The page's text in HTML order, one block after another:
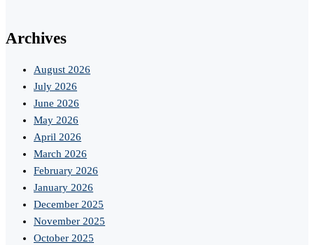
Archives
August 2026
July 2026
June 2026
May 2026
April 2026
March 2026
February 2026
January 2026
December 2025
November 2025
October 2025